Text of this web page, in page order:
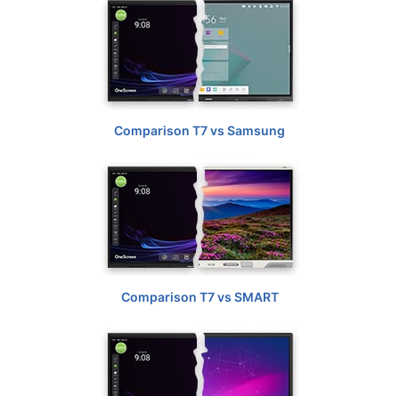
Comparison T7 vs Samsung
Comparison T7 vs SMART